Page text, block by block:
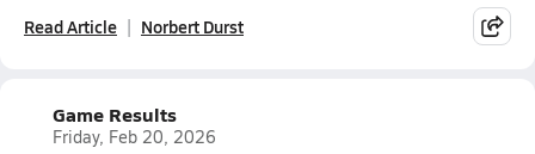
Read Article Norbert Durst
Game Results
Friday, Feb 20, 2026